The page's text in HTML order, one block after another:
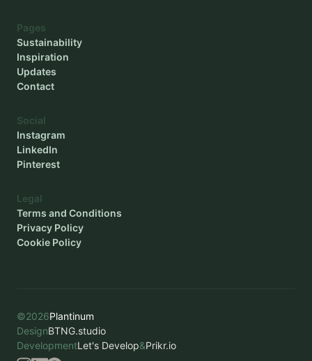
Pages
Sustainability
Inspiration
Updates
Contact
Social
Instagram
LinkedIn
Pinterest
Legal
Terms and Conditions
Privacy Policy
Cookie Policy
©2026Plantinum
DesignBTNG.studio
DevelopmentLet's Develop&Prikr.io